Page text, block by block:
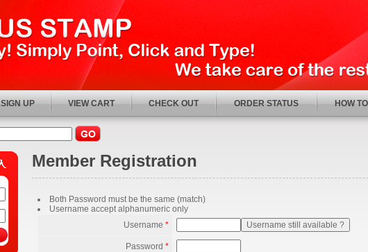
SIGN UP VIEW CART CHECK OUT ORDER STATUS HOW
Member Registration
Both Password must be the same (match)
Username accept alphanumeric only
Username *
Password *